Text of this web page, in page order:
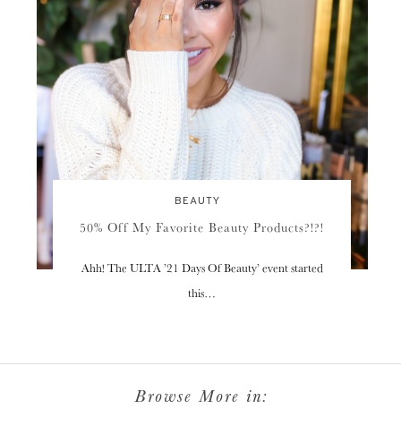
BEAUTY
50% Off My Favorite Beauty Products?!?!
Ahh! The ULTA ’21 Days Of Beauty’ event started
this…
Browse More in: